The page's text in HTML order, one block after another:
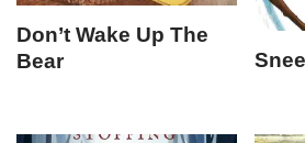
Don’t Wake Up The
Bear